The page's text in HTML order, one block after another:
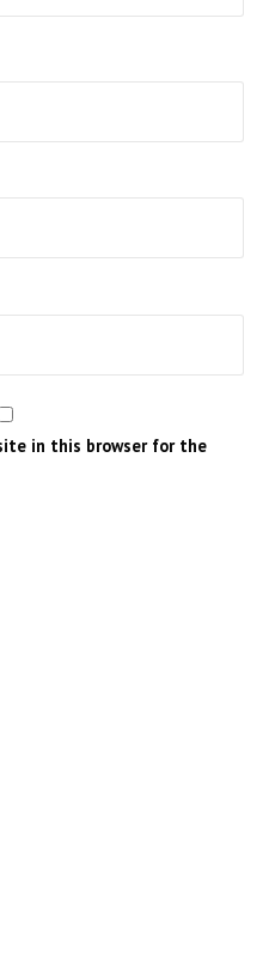
in this browser for the